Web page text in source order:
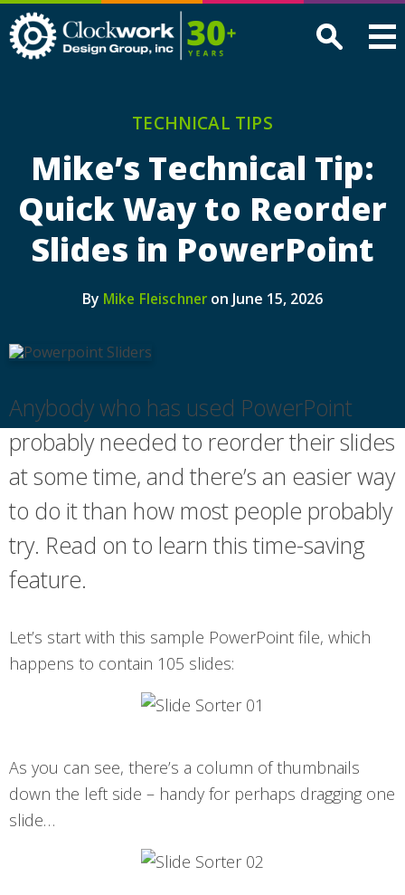
Design
TECHNICAL TIPS
Mike’s Technical Tip:
Quick Way to Reorder
Slides in PowerPoint
By Mike Fleischner on June 15, 2026
Anybody who has used PowerPoint
probably needed to reorder their slides
at some time, and there’s an easier way
to do it than how most people probably
try. Read on to learn this time-saving
feature.
Let’s start with this sample PowerPoint file, which
happens to contain 105 slides:
As you can see, there’s a column of thumbnails
down the left side – handy for perhaps dragging one
slide…